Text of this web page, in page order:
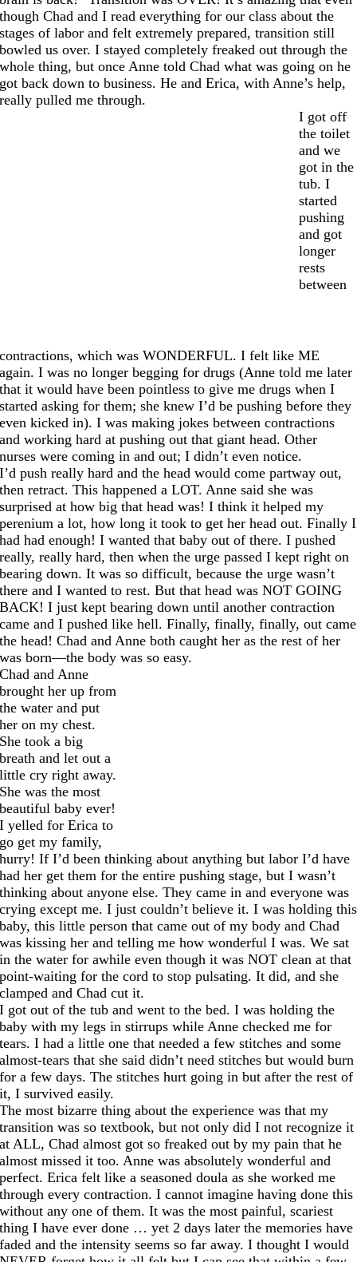
though Chad and I read everything for our class about the
stages of labor and felt extremely prepared, transition still
bowled us over. I stayed completely freaked out through the
whole thing, but once Anne told Chad what was going on he
got back down to business. He and Erica, with Anne’s help,
really pulled me through.
I got off
the toilet
and we
got in the
tub. I
started
pushing
and got
longer
rests
between
contractions, which was WONDERFUL. I felt like ME
again. I was no longer begging for drugs (Anne told me later
that it would have been pointless to give me drugs when I
started asking for them; she knew I’d be pushing before they
even kicked in). I was making jokes between contractions
and working hard at pushing out that giant head. Other
nurses were coming in and out; I didn’t even notice.
I’d push really hard and the head would come partway out,
then retract. This happened a LOT. Anne said she was
surprised at how big that head was! I think it helped my
perenium a lot, how long it took to get her head out. Finally I
had had enough! I wanted that baby out of there. I pushed
really, really hard, then when the urge passed I kept right on
bearing down. It was so difficult, because the urge wasn’t
there and I wanted to rest. But that head was NOT GOING
BACK! I just kept bearing down until another contraction
came and I pushed like hell. Finally, finally, finally, out came
the head! Chad and Anne both caught her as the rest of her
was born—the body was so easy.
Chad and Anne
brought her up from
the water and put
her on my chest.
She took a big
breath and let out a
little cry right away.
She was the most
beautiful baby ever!
I yelled for Erica to
go get my family,
hurry! If I’d been thinking about anything but labor I’d have
had her get them for the entire pushing stage, but I wasn’t
thinking about anyone else. They came in and everyone was
crying except me. I just couldn’t believe it. I was holding this
baby, this little person that came out of my body and Chad
was kissing her and telling me how wonderful I was. We sat
in the water for awhile even though it was NOT clean at that
point-waiting for the cord to stop pulsating. It did, and she
clamped and Chad cut it.
I got out of the tub and went to the bed. I was holding the
baby with my legs in stirrups while Anne checked me for
tears. I had a little one that needed a few stitches and some
almost-tears that she said didn’t need stitches but would burn
for a few days. The stitches hurt going in but after the rest of
it, I survived easily.
The most bizarre thing about the experience was that my
transition was so textbook, but not only did I not recognize it
at ALL, Chad almost got so freaked out by my pain that he
almost missed it too. Anne was absolutely wonderful and
perfect. Erica felt like a seasoned doula as she worked me
through every contraction. I cannot imagine having done this
without any one of them. It was the most painful, scariest
thing I have ever done … yet 2 days later the memories have
faded and the intensity seems so far away. I thought I would